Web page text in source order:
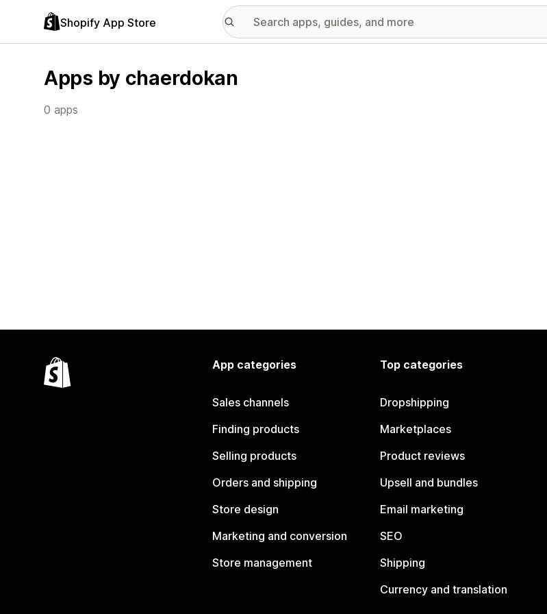
Shopify App Store
Apps by chaerdokan
0 apps
App categories
Sales channels
Finding products
Selling products
Orders and shipping
Store design
Marketing and conversion
Store management
Top categories
Dropshipping
Marketplaces
Product reviews
Upsell and bundles
Email marketing
SEO
Shipping
Currency and translation